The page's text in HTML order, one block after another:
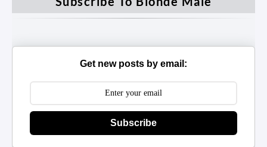
Get new posts by email:
Subscribe